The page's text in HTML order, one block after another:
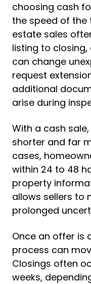
choosing cash
the speed of the
estate sales
listing to closing,
can change
request
additional
arise during
With a cash
shorter and far
cases,
within 24 to 48
property
allows sellers to
prolonged
Once an offer is
process can
Closings often
weeks,